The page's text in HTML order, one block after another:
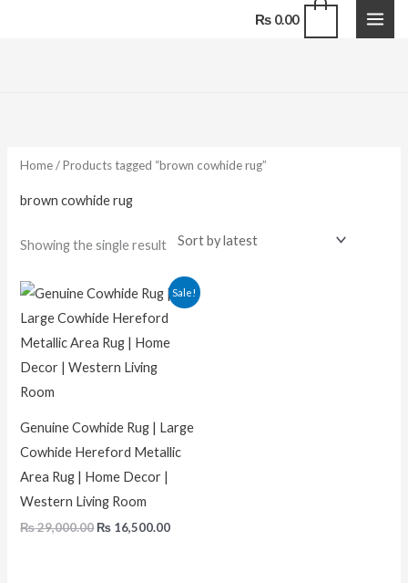
₨0.00
Home/ Products tagged “brown cowhide rug”
brown cowhide rug
Showing the single result
Sale!
Genuine Cowhide Rug | Large
Cowhide Hereford Metallic
Area Rug | Home Decor |
Western Living Room
₨29,000.00
Original
price
was:
₨ 29,000.00.
₨ 16,500.00
Current
price